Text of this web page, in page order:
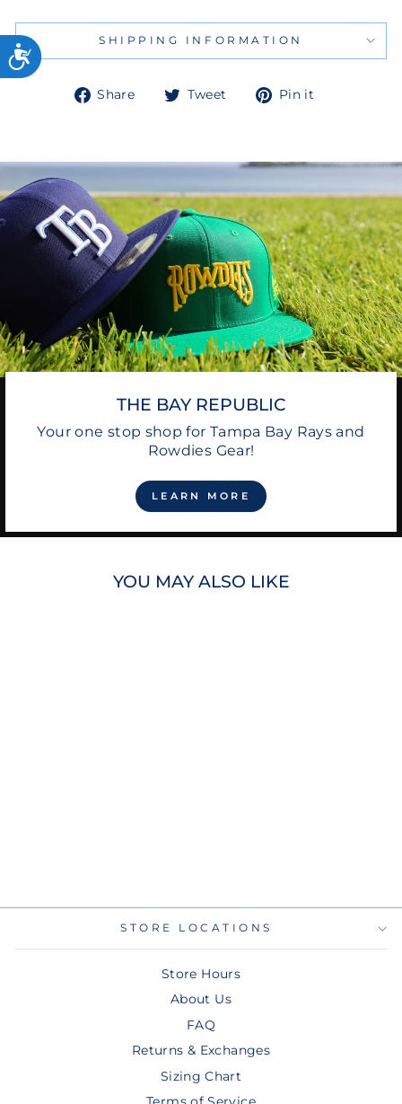
SHIPPING INFORMATION
Share
ShareTweet
TweetPin it
THE BAY REPUBLIC
Your one stop shop for Tampa Bay Rays and
Rowdies Gear!
LEARN MORE
YOU MAY ALSO LIKE
STORE LOCATIONS
Store Hours
About Us
FAQ
Returns & Exchanges
Sizing Chart